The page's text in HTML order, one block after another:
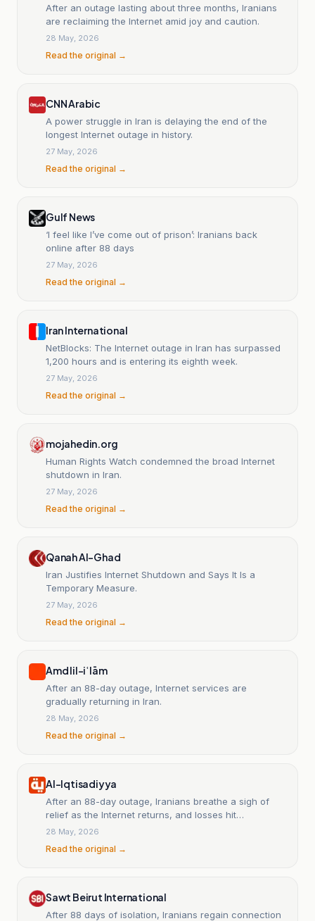
After an outage lasting about three months, Iranians
are reclaiming the Internet amid joy and caution.
28 May, 2026
Read the original →
CNN Arabic
A power struggle in Iran is delaying the end of the
longest Internet outage in history.
27 May, 2026
Read the original →
Gulf News
‘I feel like I’ve come out of prison’: Iranians back
online after 88 days
27 May, 2026
Read the original →
Iran International
NetBlocks: The Internet outage in Iran has surpassed
1,200 hours and is entering its eighth week.
27 May, 2026
Read the original →
mojahedin.org
Human Rights Watch condemned the broad Internet
shutdown in Iran.
27 May, 2026
Read the original →
Qanah Al-Ghad
Iran Justifies Internet Shutdown and Says It Is a
Temporary Measure.
27 May, 2026
Read the original →
Amd lil-iʿlām
After an 88-day outage, Internet services are
gradually returning in Iran.
28 May, 2026
Read the original →
Al-Iqtisadiyya
After an 88-day outage, Iranians breathe a sigh of
relief as the Internet returns, and losses hit
companies.
28 May, 2026
Read the original →
Sawt Beirut International
After 88 days of isolation, Iranians regain connection